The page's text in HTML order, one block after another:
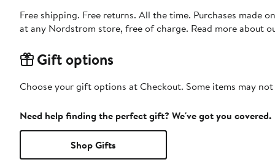
Free shipping. Free returns. All the time. Purchases made
at any Nordstrom store, free of charge. Read more about
Gift options
Choose your gift options at Checkout. Some items may
Need help finding the perfect gift? We've got you covered.
Shop Gifts